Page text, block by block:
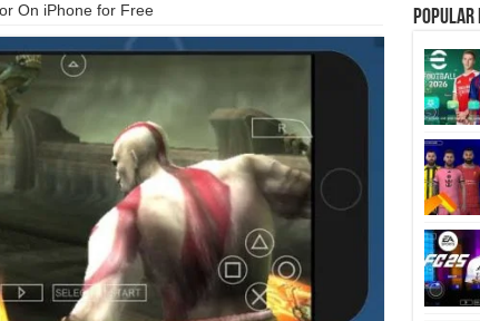
On iPhone for Free Popular